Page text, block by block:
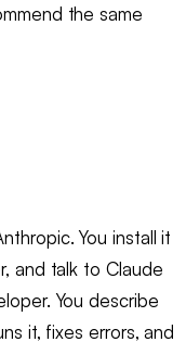
the same
You install it
and talk to Claude
You describe
it, fixes errors, and